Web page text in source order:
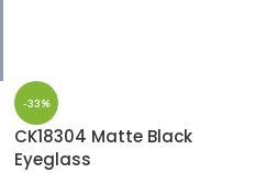
-33%
CK18304 Matte Black
Eyeglass